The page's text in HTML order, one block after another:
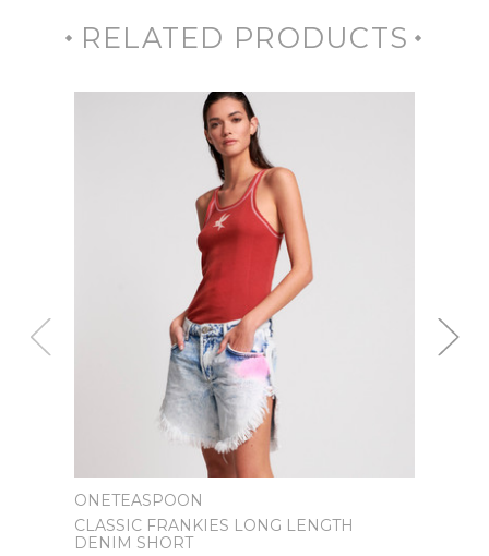
RELATED PRODUCTS
ONETEASPOON
CLASSIC FRANKIES LONG LENGTH
DENIM SHORT